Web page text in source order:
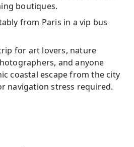
boutiques.
from Paris in a vip bus
for art lovers, nature
and anyone
coastal escape from the city
navigation stress required.